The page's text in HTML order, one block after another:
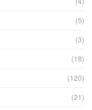
(5)
(3)
(18)
(120)
(21)